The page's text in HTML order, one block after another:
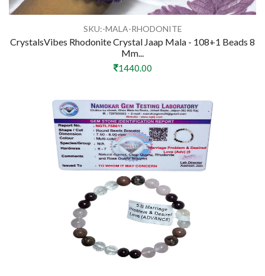
SKU:-MALA-RHODONITE
CrystalsVibes Rhodonite Crystal Jaap Mala - 108+1 Beads 8
Mm...
1440.00